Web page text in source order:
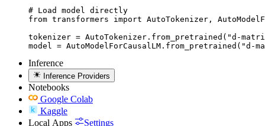
# Load model directly
from transformers import AutoTokenizer,
tokenizer = AutoTokenizer.from_pretrained("d-
model = AutoModelForCausalLM.from_pretrained("d-
Inference
Inference Providers
Notebooks
Google Colab
Kaggle
Local Apps
Settings